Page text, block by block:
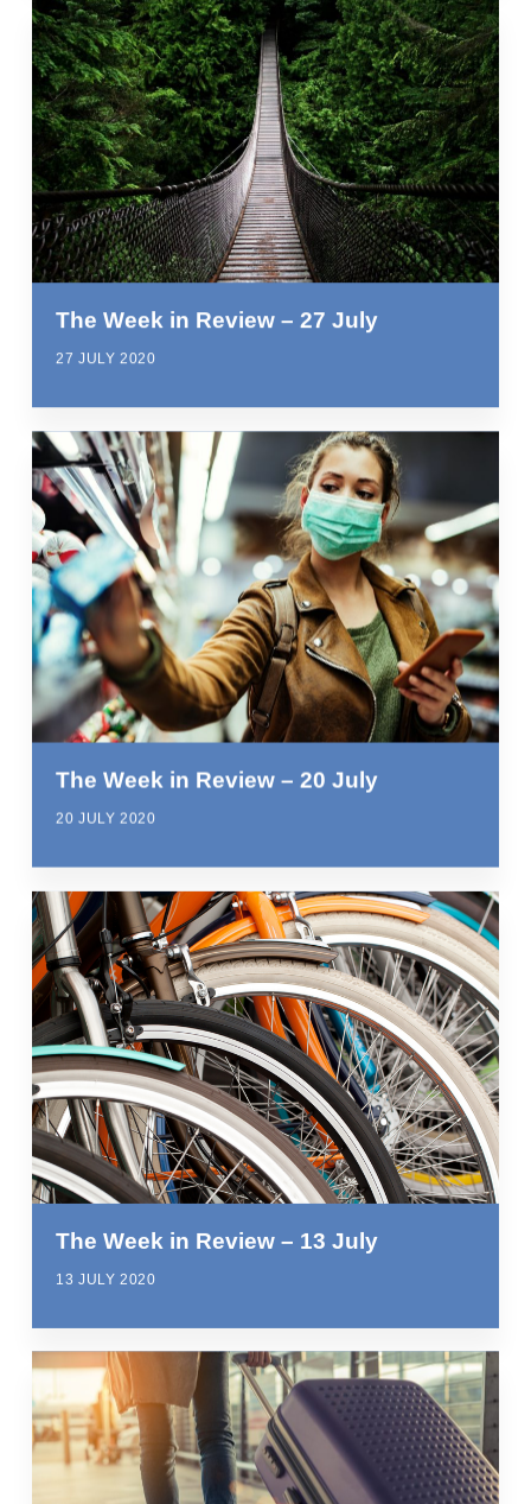
The Week in Review – 27 July
27 JULY 2020
The Week in Review – 20 July
20 JULY 2020
The Week in Review – 13 July
13 JULY 2020